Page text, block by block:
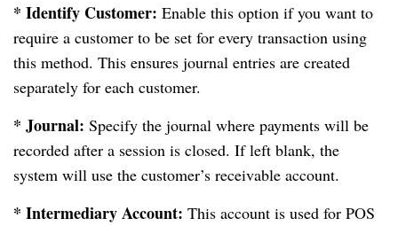
* Identify Customer: Enable this option if you want to
require a customer to be set for every transaction using
this method. This ensures journal entries are created
separately for each customer.
* Journal: Specify the journal where payments will be
recorded after a session is closed. If left blank, the
system will use the customer’s receivable account.
* Intermediary Account: This account is used for POS